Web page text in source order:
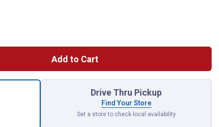
Add to Cart
Drive Thru Pickup
Find Your Store
Set a store to check local availability